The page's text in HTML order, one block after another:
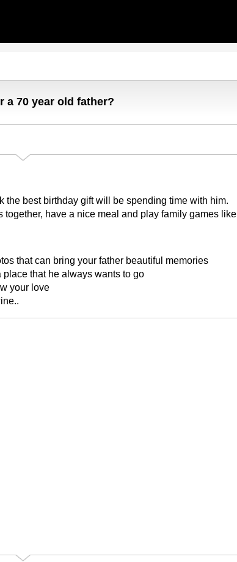
a 70 year old father?
the best birthday gift will be spending time with him.
together, have a nice meal and play family games like
that can bring your father beautiful memories
that he always wants to go
your love